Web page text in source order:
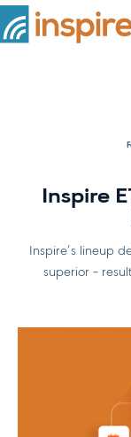
Inspire
Inspire’s lineup
superior –